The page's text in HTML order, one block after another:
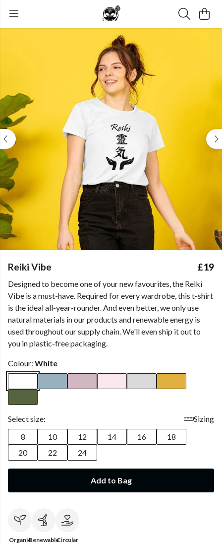
Reiki Vibe £19
Designed to become one of your new favourites, the Reiki
Vibe is a must-have. Required for every wardrobe, this t-shirt
is the ideal all-year-rounder. And even better, we only use
natural materials in our products and renewable energy is
used throughout our supply chain. We'll even ship it out to
you in plastic-free packaging.
Colour: White
Select size:
Sizing
8
10 12 14 16
18
20
22 24
Add to Bag
OrganicRenewableCircular